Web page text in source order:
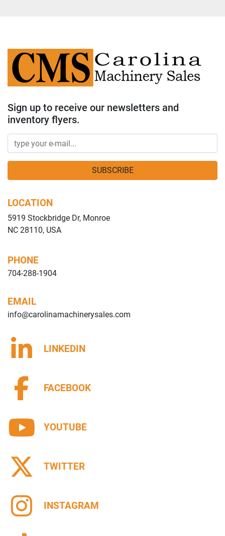
Sign up to receive our newsletters and
inventory flyers.
SUBSCRIBE
LOCATION
5919 Stockbridge Dr, Monroe
NC 28110, USA
PHONE
704-288-1904
EMAIL
info@carolinamachinerysales.com
LINKEDIN
FACEBOOK
YOUTUBE
TWITTER
INSTAGRAM